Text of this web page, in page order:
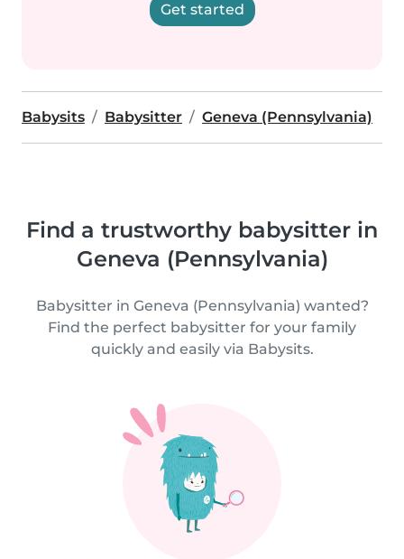
Get started
Babysits Babysitter Geneva (Pennsylvania)
Find a trustworthy babysitter in
Geneva (Pennsylvania)
Babysitter in Geneva (Pennsylvania) wanted?
Find the perfect babysitter for your family
quickly and easily via Babysits.